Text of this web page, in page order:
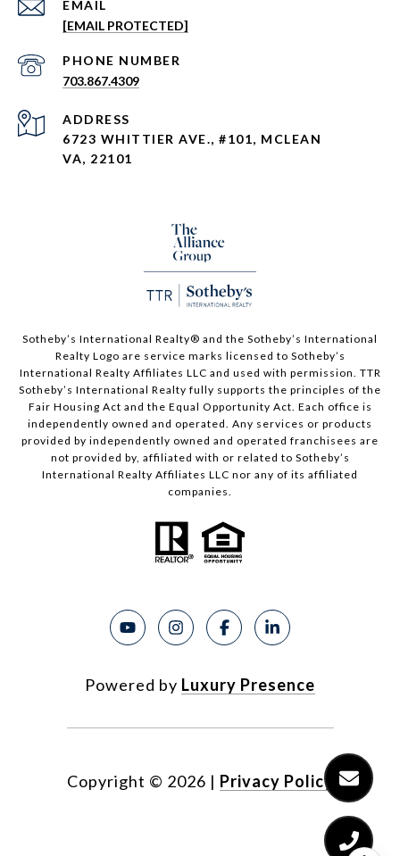
EMAIL
[EMAIL PROTECTED]
PHONE NUMBER
703.867.4309
ADDRESS
6723 WHITTIER AVE., #101, MCLEAN
VA, 22101
Sotheby’s International Realty®️ and the Sotheby’s International
Realty Logo are service marks licensed to Sotheby’s
International Realty Affiliates LLC and used with permission. TTR
Sotheby’s International Realty fully supports the principles of the
Fair Housing Act and the Equal Opportunity Act. Each office is
independently owned and operated. Any services or products
provided by independently owned and operated franchisees are
not provided by, affiliated with or related to Sotheby’s
International Realty Affiliates LLC nor any of its affiliated
companies.
Powered by Luxury Presence
Copyright © 2026 | Privacy Policy